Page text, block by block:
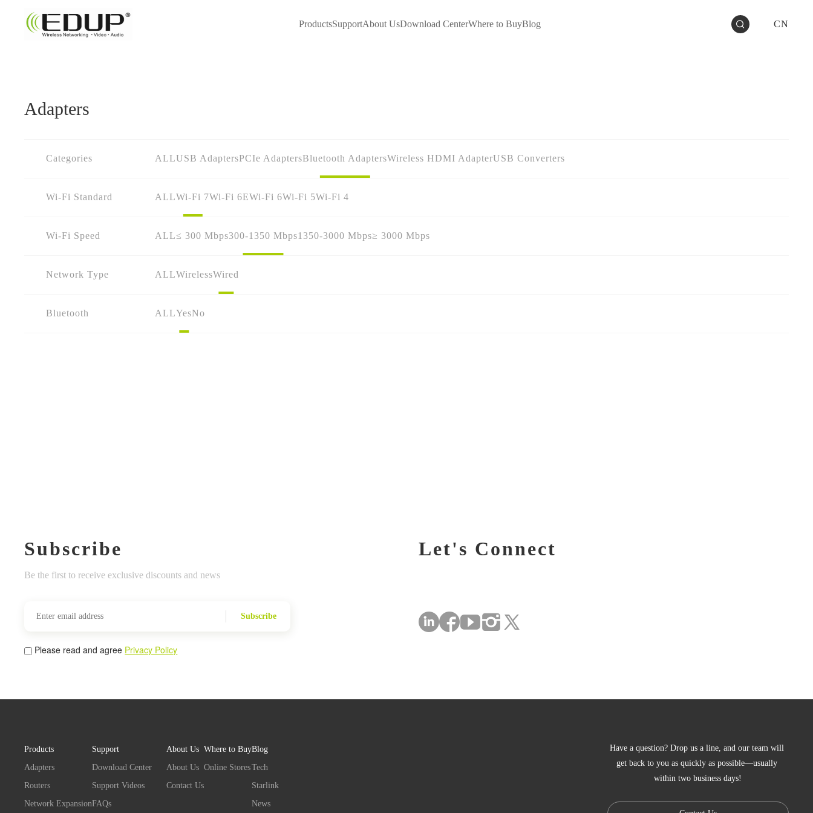
ProductsSupportAbout UsDownload CenterWhere to BuyBlog CN
Adapters
Categories ALLUSB AdaptersPCIe AdaptersBluetooth AdaptersWireless HDMI AdapterUSB Converters
Wi-Fi Standard ALLWi-Fi 7Wi-Fi 6EWi-Fi 6Wi-Fi 5Wi-Fi 4
Wi-Fi Speed ALL≤ 300 Mbps300-1350 Mbps1350-3000 Mbps≥ 3000 Mbps
Network Type ALLWirelessWired
Bluetooth ALLYesNo
Subscribe
Be the first to receive exclusive discounts and news
Subscribe
Please read and agree Privacy Policy
Let's Connect
Products
Adapters
Routers
Network Expansion
Support
Download Center
Support Videos
FAQs
About Us
About Us
Contact Us
Where to Buy
Online Stores
Blog
Tech
Starlink
News
Have a question? Drop us a line, and our team will
get back to you as quickly as possible—usually
within two business days!